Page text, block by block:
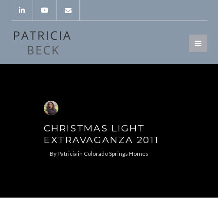
CHRISTMAS LIGHT
EXTRAVAGANZA 2011
ByPatricia in Colorado Springs Homes